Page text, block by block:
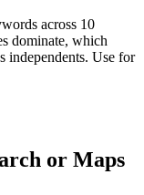
across 10
dominate, which
independents. Use for
or Maps